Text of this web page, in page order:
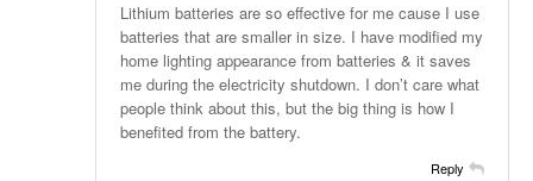
Lithium batteries are so effective for me cause I use
batteries that are smaller in size. I have modified my
home lighting appearance from batteries & it saves
me during the electricity shutdown. I don’t care what
people think about this, but the big thing is how I
benefited from the battery.
Reply